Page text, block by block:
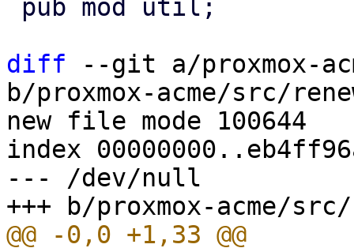
diff --git a/proxmox-
b/proxmox-acme/src/
new file mode 100644
index
--- /dev/null